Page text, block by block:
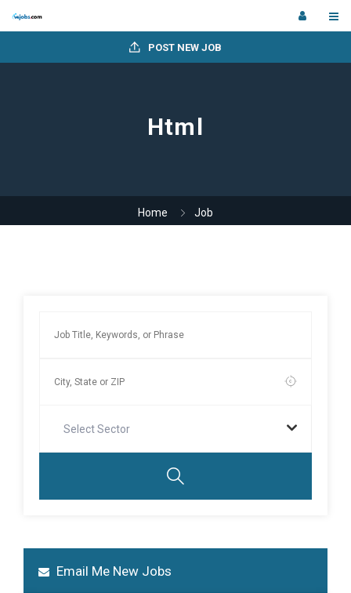
POST NEW JOB
Html
Home Job
Select Sector
Email Me New Jobs